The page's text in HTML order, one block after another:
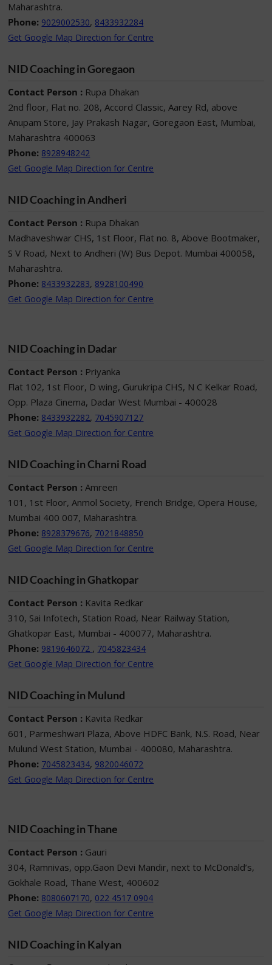
Maharashtra.
Phone: 9029002530, 8433932284
Get Google Map Direction for Centre
NID Coaching in Goregaon
Contact Person : Rupa Dhakan
2nd floor, Flat no. 208, Accord Classic, Aarey Rd, above
Anupam Store, Jay Prakash Nagar, Goregaon East, Mumbai,
Maharashtra 400063
Phone: 8928948242
Get Google Map Direction for Centre
NID Coaching in Andheri
Contact Person : Rupa Dhakan
Madhaveshwar CHS, 1st Floor, Flat no. 8, Above Bootmaker,
S V Road, Next to Andheri (W) Bus Depot. Mumbai 400058,
Maharashtra.
Phone: 8433932283, 8928100490
Get Google Map Direction for Centre
NID Coaching in Dadar
Contact Person : Priyanka
Flat 102, 1st Floor, D wing, Gurukripa CHS, N C Kelkar Road,
Opp. Plaza Cinema, Dadar West Mumbai - 400028
Phone: 8433932282, 7045907127
Get Google Map Direction for Centre
NID Coaching in Charni Road
Contact Person : Amreen
101, 1st Floor, Anmol Society, French Bridge, Opera House,
Mumbai 400 007, Maharashtra.
Phone: 8928379676, 7021848850
Get Google Map Direction for Centre
NID Coaching in Ghatkopar
Contact Person : Kavita Redkar
310, Sai Infotech, Station Road, Near Railway Station,
Ghatkopar East, Mumbai - 400077, Maharashtra.
Phone: 9819646072 , 7045823434
Get Google Map Direction for Centre
NID Coaching in Mulund
Contact Person : Kavita Redkar
601, Parmeshwari Plaza, Above HDFC Bank, N.S. Road, Near
Mulund West Station, Mumbai - 400080, Maharashtra.
Phone: 7045823434, 9820046072
Get Google Map Direction for Centre
NID Coaching in Thane
Contact Person : Gauri
304, Ramnivas, opp.Gaon Devi Mandir, next to McDonald’s,
Gokhale Road, Thane West, 400602
Phone: 8080607170, 022 4517 0904
Get Google Map Direction for Centre
NID Coaching in Kalyan